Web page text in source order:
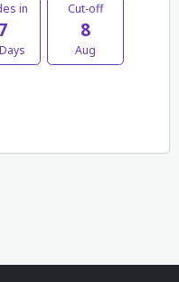
in Cut-off
8
Aug